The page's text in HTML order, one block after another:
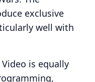
exclusive
well with
is equally